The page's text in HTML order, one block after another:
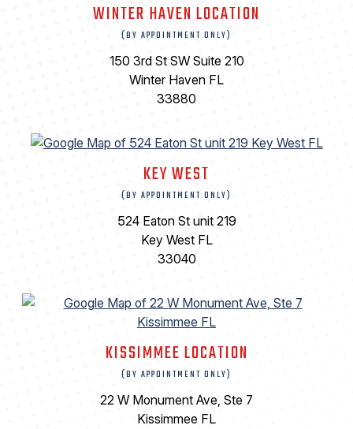
WINTER HAVEN LOCATION
(BY APPOINTMENT ONLY)
150 3rd St SW Suite 210
Winter Haven FL
33880
KEY WEST
(BY APPOINTMENT ONLY)
524 Eaton St unit 219
Key West FL
33040
KISSIMMEE LOCATION
(BY APPOINTMENT ONLY)
22 W Monument Ave, Ste 7
Kissimmee FL